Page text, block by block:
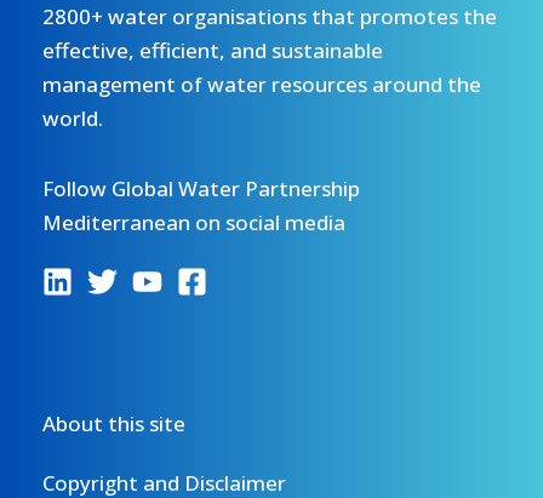
2800+ water organisations that promotes the
effective, efficient, and sustainable
management of water resources around the
world.
Follow Global Water Partnership
Mediterranean on social media
About this site
Copyright and Disclaimer